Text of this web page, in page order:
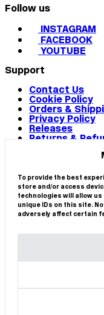
To provide the best
store and/or access
technologies will allow
unique IDs on this site.
adversely affect certain
Follow us
INSTAGRAM
FACEBOOK
YOUTUBE
Support
Contact Us
Cookie Policy
Orders &
Privacy Policy
Releases
Returns &
© 2026 CIRCA